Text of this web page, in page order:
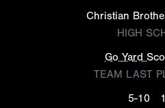
Christian
HIGH
Go Yard
TEAM LAST
5-10